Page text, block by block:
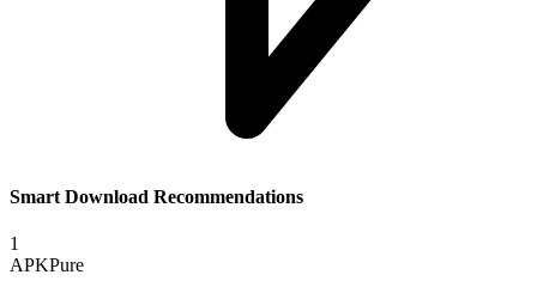
Smart Download Recommendations
1
APKPure